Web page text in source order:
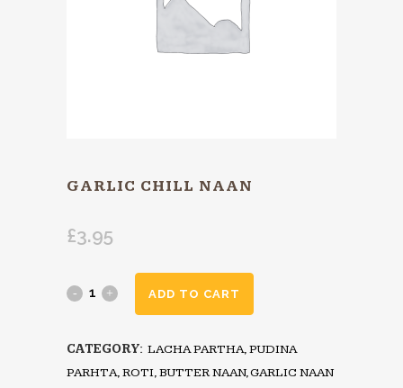
GARLIC CHILL NAAN
£3.95
ADD TO CART
CATEGORY: LACHA PARTHA, PUDINA
PARHTA, ROTI, BUTTER NAAN, GARLIC NAAN